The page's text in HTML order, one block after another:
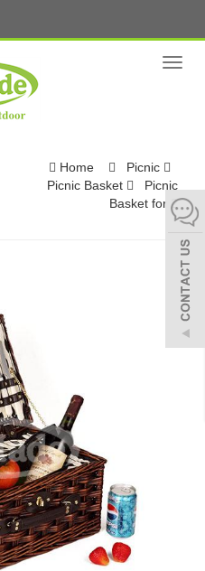
Home
Picnic
Picnic Basket
Picnic
Basket for 2